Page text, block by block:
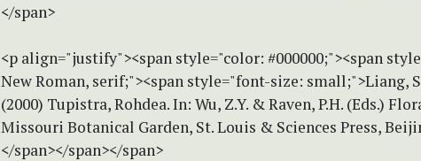
</span>
<p align="justify"><span style="color: #000000;"><span
New Roman, serif;"><span style="font-size: small;">Liang,
(2000) Tupistra, Rohdea. In: Wu, Z.Y. & Raven, P.H. (Eds.)
Missouri Botanical Garden, St. Louis & Sciences Press,
</span></span></span>